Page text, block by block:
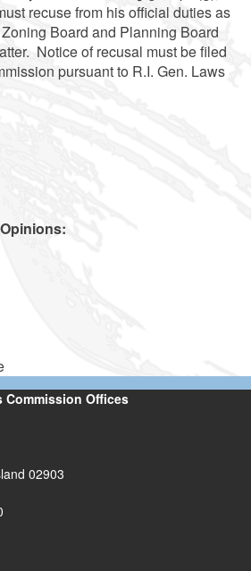
recuse from his official duties as
Board and Planning Board
Notice of recusal must be filed
pursuant to R.I. Gen. Laws
Commission Offices
02903